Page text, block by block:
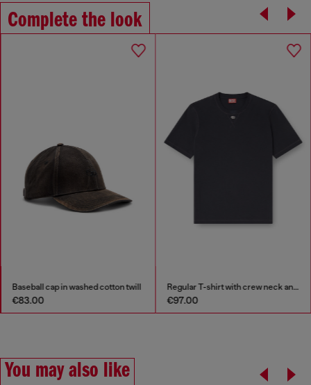
Complete the look
Baseball cap in washed cotton twill
€83.00
Regular T-shirt with crew neck and Oval D
€97.00
You may also like